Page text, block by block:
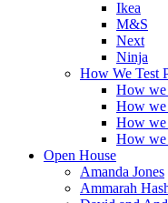
Ikea
M&S
Next
Ninja
How We Test
How we
How we
How we
How we
Open House
Amanda Jones
Ammarah